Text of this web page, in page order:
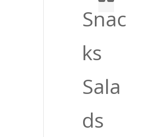
Snac
ks
Sala
ds